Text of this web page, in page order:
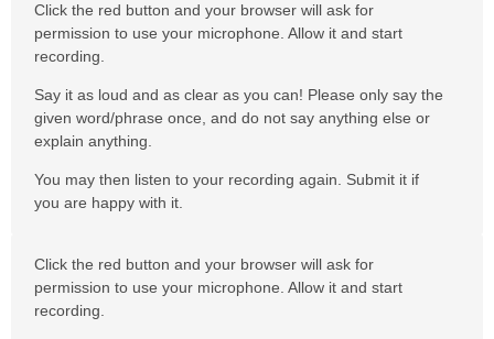
Click the red button and your browser will ask for
permission to use your microphone. Allow it and start
recording.
Say it as loud and as clear as you can! Please only say the
given word/phrase once, and do not say anything else or
explain anything.
You may then listen to your recording again. Submit it if
you are happy with it.
Click the red button and your browser will ask for
permission to use your microphone. Allow it and start
recording.